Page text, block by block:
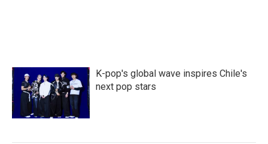
K-pop's global wave inspires Chile's
next pop stars